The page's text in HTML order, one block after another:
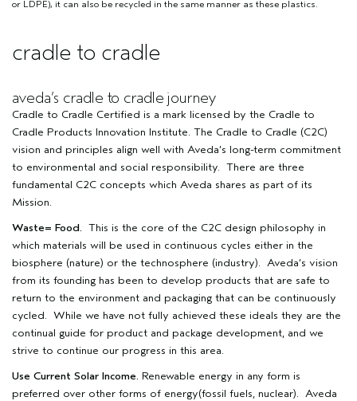
or LDPE), it can also be recycled in the same manner as these plastics.
cradle to cradle
aveda’s cradle to cradle journey
Cradle to Cradle Certified is a mark licensed by the Cradle to
Cradle Products Innovation Institute. The Cradle to Cradle (C2C)
vision and principles align well with Aveda’s long-term commitment
to environmental and social responsibility. There are three
fundamental C2C concepts which Aveda shares as part of its
Mission.
Waste= Food. This is the core of the C2C design philosophy in
which materials will be used in continuous cycles either in the
biosphere (nature) or the technosphere (industry). Aveda’s vision
from its founding has been to develop products that are safe to
return to the environment and packaging that can be continuously
cycled. While we have not fully achieved these ideals they are the
continual guide for product and package development, and we
strive to continue our progress in this area.
Use Current Solar Income. Renewable energy in any form is
preferred over other forms of energy(fossil fuels, nuclear). Aveda